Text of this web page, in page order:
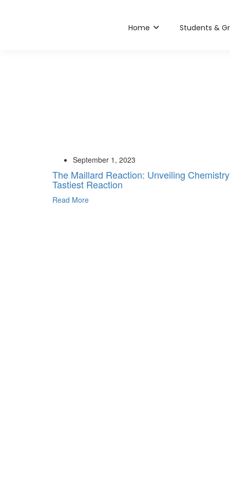
Home Students &
September 1, 2023
The Maillard Reaction: Unveiling
Tastiest Reaction
Read More